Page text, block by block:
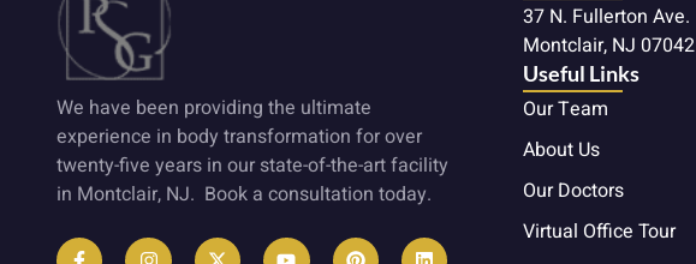
We have been providing the ultimate
experience in body transformation for over
twenty-five years in our state-of-the-art facility
in Montclair, NJ. Book a consultation today.
37 N. Fullerton Ave.
Montclair, NJ 07042
Useful Links
Our Team
About Us
Our Doctors
Virtual Office Tour